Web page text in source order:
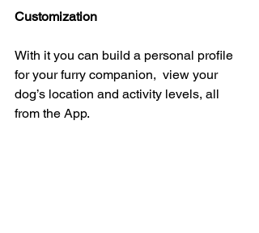
Customization
With it you can build a personal profile
for your furry companion,  view your
dog’s location and activity levels, all
from the App.